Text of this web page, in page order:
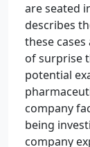
are seated
describes
these
of surprise
potential
company
being
company